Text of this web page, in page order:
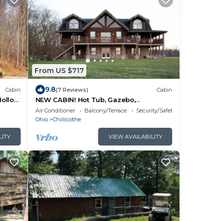
Cabin
From US $717
9.8(7 Reviews) Cabin
NEW CABIN! Hot Tub, Gazebo,
Wraparound Deck, Sleeps 14. Drive to
Hocking!
Air Conditioner Balcony/Terrace
Security/Safety
Ohio
Chillicothe
VIEW AVAILABILITY